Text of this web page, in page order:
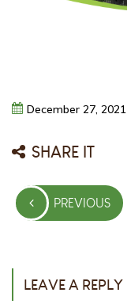
December 27, 2021
SHARE IT
Post
navigationPREVIOUS
PREVIOUS
LEAVE A REPLY